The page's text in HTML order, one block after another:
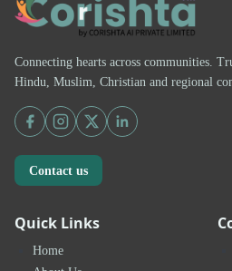
Connecting hearts across communities.
Hindu, Muslim, Christian and regional
Contact us
Quick Links
Home